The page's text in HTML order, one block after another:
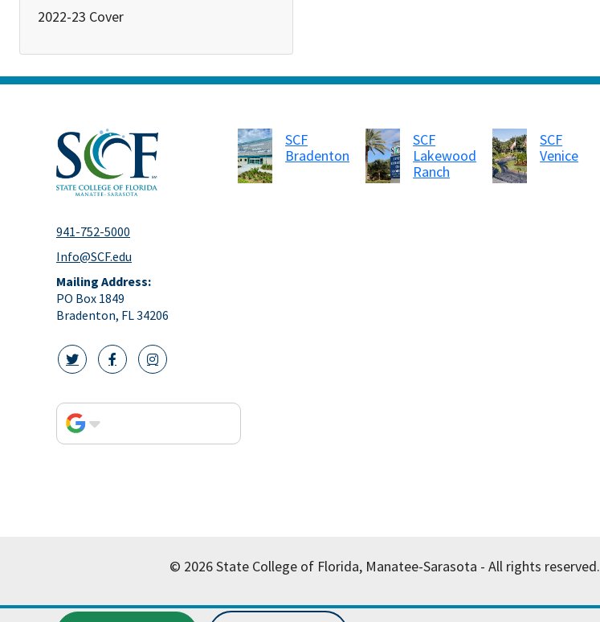
2022-23 Cover
941-752-5000
Info@SCF.edu
Mailing Address:
PO Box 1849
Bradenton, FL 34206
twitter icon
facebook icon
instagram icon
SCF
Bradenton
SCF
Lakewood
Ranch
SCF
Venice
© 2026 State College of Florida, Manatee-Sarasota - All rights reserved.